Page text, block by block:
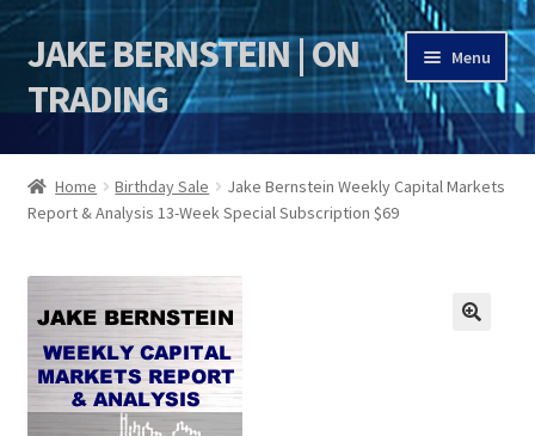
Skip
to
navigation
Skip
to
content
JAKE BERNSTEIN | ON
TRADING
Menu
HOME
DSI | DSIE
Jake Bernstein Mentorship Program
Home Birthday Sale
Jake Bernstein Weekly Capital Markets
Report & Analysis 13-Week Special Subscription $69